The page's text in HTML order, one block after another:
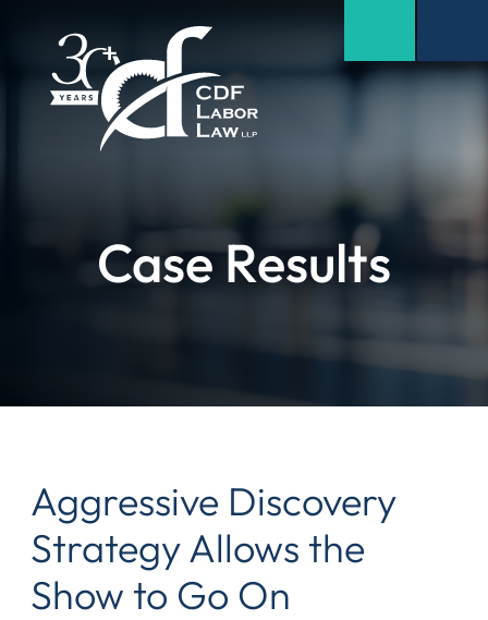
Case Results
Aggressive Discovery
Strategy Allows the
Show to Go On